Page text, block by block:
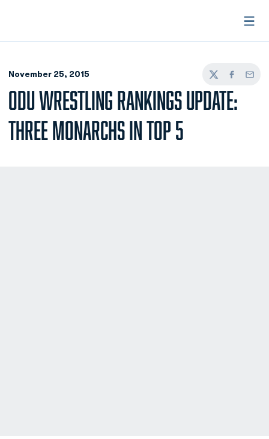
November 25, 2015
TwitterFacebook
Email
ODU WRESTLING RANKINGS UPDATE:
THREE MONARCHS IN TOP 5